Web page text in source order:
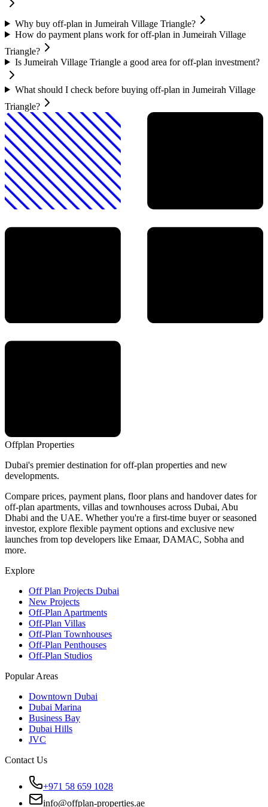
Why buy off-plan in Jumeirah Village Triangle?
How do payment plans work for off-plan in Jumeirah Village
Triangle?
Is Jumeirah Village Triangle a good area for off-plan investment?
What should I check before buying off-plan in Jumeirah Village
Triangle?
Offplan Properties
Dubai's premier destination for off-plan properties and new
developments.
Compare prices, payment plans, floor plans and handover dates for
off-plan apartments, villas and townhouses across Dubai, Abu
Dhabi and the UAE. Whether you're a first-time buyer or seasoned
investor, explore flexible payment options and exclusive new
launches from top developers like Emaar, DAMAC, Sobha and
more.
Explore
Off Plan Projects Dubai
New Projects
Off-Plan Apartments
Off-Plan Villas
Off-Plan Townhouses
Off-Plan Penthouses
Off-Plan Studios
Popular Areas
Downtown Dubai
Dubai Marina
Business Bay
Dubai Hills
JVC
Contact Us
+971 58 659 1028
info@offplan-properties.ae